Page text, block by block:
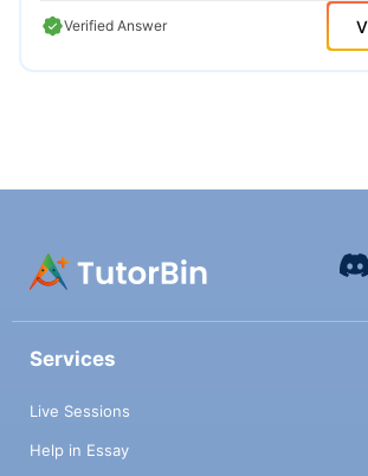
Verified Answer
Services
Live Sessions
Help in Essay